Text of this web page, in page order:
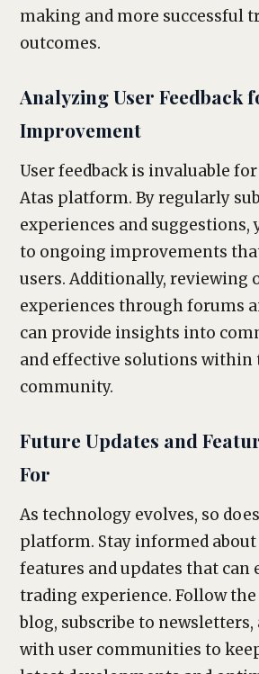
making and more successful
outcomes.
Analyzing User Feedback
Improvement
User feedback is invaluable
Atas platform. By regularly
experiences and suggestions,
to ongoing improvements
users. Additionally, reviewing
experiences through forums
can provide insights into
and effective solutions within
community.
Future Updates and
For
As technology evolves, so
platform. Stay informed
features and updates that can
trading experience. Follow
blog, subscribe to newsletters,
with user communities to